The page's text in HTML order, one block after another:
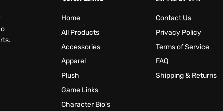
Home
All Products
Accessories
Apparel
Plush
Game Links
Character Bio's
Contact Us
Privacy Policy
Terms of Service
FAQ
Shipping & Returns